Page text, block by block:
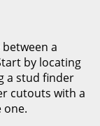
a
by locating
a stud finder
cutouts with a